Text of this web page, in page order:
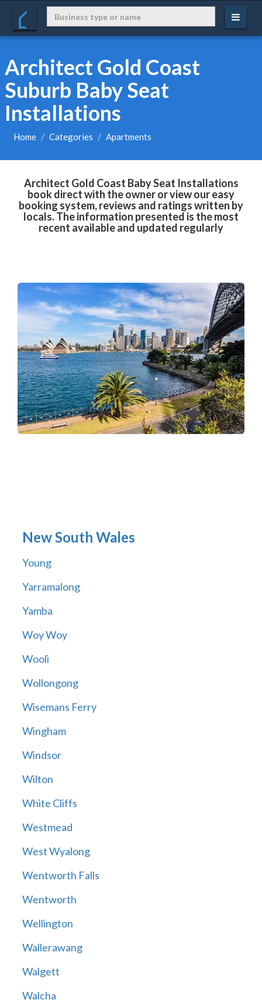
Architect Gold Coast
Suburb Baby Seat
Installations
Home Categories Apartments
Architect Gold Coast Baby Seat Installations
book direct with the owner or view our easy
booking system, reviews and ratings written by
locals. The information presented is the most
recent available and updated regularly
New South Wales
Young
Yarramalong
Yamba
Woy Woy
Wooli
Wollongong
Wisemans Ferry
Wingham
Windsor
Wilton
White Cliffs
Westmead
West Wyalong
Wentworth Falls
Wentworth
Wellington
Wallerawang
Walgett
Walcha